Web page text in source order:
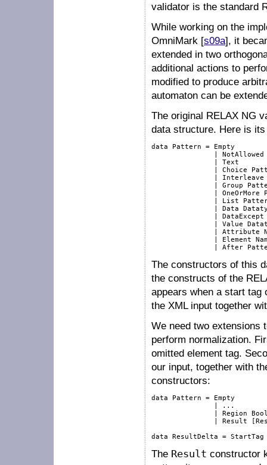
validator is the standard
While working on the
OmniMark [s09a], it
extended in two
additional actions to
modified to produce
automaton can be
The original RELAX NG
data structure. Here is
data Pattern = Empty
               | NotAllowed
               | Text
| Choice
| Interleave
| Group
| OneOrMore
| List
| Data
|
| Value
| Attribute
| Element
The constructors of this
the constructs of the
appears when a start tag
the XML input together
We need two extensions
perform normalization.
omitted element tag.
our input, together with
constructors:
data Pattern = Empty
               | ...
| Region
| Result
The Result constructor